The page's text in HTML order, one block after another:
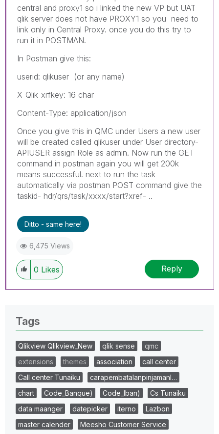
central and proxy1 so i linked the new VP but UAT
qlik server does not have PROXY1 so you need to
link only in Central Proxy. once you do this try to
run it in POSTMAN.
In Postman give this:
userid: qlikuser (or any name)
X-Qlik-xrfkey: 16 char
Content-Type: application/json
Once you give this in QMC under Users a new user
will be created called qlikuser under User directory-
APIUSER assign Role as admin. Now run the GET
command in postman again you will get 200k
means successful. next to run the task
automatically via postman POST command give the
taskid- hdr/qrs/task/xxxx/start?xref- ..
Ditto - same here!
6,475 Views
0 Likes Reply
Tags
Qlikview Qlikview_New qlik sense
qmc
extensions
themes association
call center
Call center Tunaiku
carapembatalanpinjamanl…
chart
Code_Banque) Code_Iban)
Cs Tunaiku
data maanger
datepicker iterno
Lazbon
master calender
Meesho Customer Service